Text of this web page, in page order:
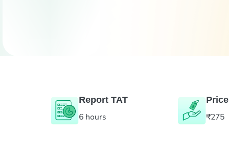
Report TAT
6 hours
Price
₹275